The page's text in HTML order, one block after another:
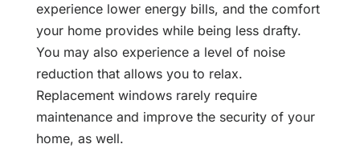
experience lower energy bills, and the comfort
your home provides while being less drafty.
You may also experience a level of noise
reduction that allows you to relax.
Replacement windows rarely require
maintenance and improve the security of your
home, as well.